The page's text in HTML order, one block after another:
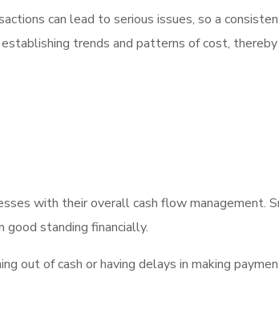
can lead to serious issues, so a
trends and patterns of cost,
with their overall cash flow management.
good standing financially.
out of cash or having delays in making